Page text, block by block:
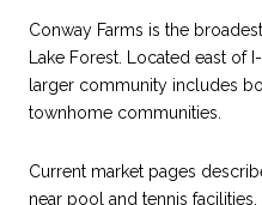
Conway Farms is the
Lake Forest. Located east of
larger community includes
townhome communities.
Current market pages
near pool and tennis